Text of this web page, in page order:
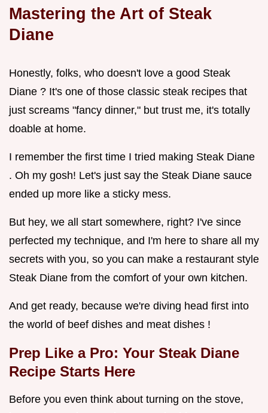
Mastering the Art of Steak
Diane
Honestly, folks, who doesn't love a good Steak
Diane ? It's one of those classic steak recipes that
just screams "fancy dinner," but trust me, it's totally
doable at home.
I remember the first time I tried making Steak Diane
. Oh my gosh! Let's just say the Steak Diane sauce
ended up more like a sticky mess.
But hey, we all start somewhere, right? I've since
perfected my technique, and I'm here to share all my
secrets with you, so you can make a restaurant style
Steak Diane from the comfort of your own kitchen.
And get ready, because we're diving head first into
the world of beef dishes and meat dishes !
Prep Like a Pro: Your Steak Diane
Recipe Starts Here
Before you even think about turning on the stove,